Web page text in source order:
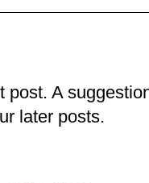
post. A
later posts.